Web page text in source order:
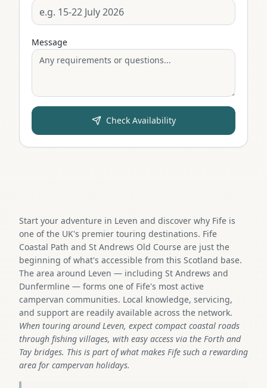
Message
Check Availability
Start your adventure in Leven and discover why Fife is
one of the UK's premier touring destinations. Fife
Coastal Path and St Andrews Old Course are just the
beginning of what's accessible from this Scotland base.
The area around Leven — including St Andrews and
Dunfermline — forms one of Fife's most active
campervan communities. Local knowledge, servicing,
and support are readily available across the network.
When touring around Leven, expect compact coastal roads
through fishing villages, with easy access via the Forth and
Tay bridges. This is part of what makes Fife such a rewarding
area for campervan holidays.